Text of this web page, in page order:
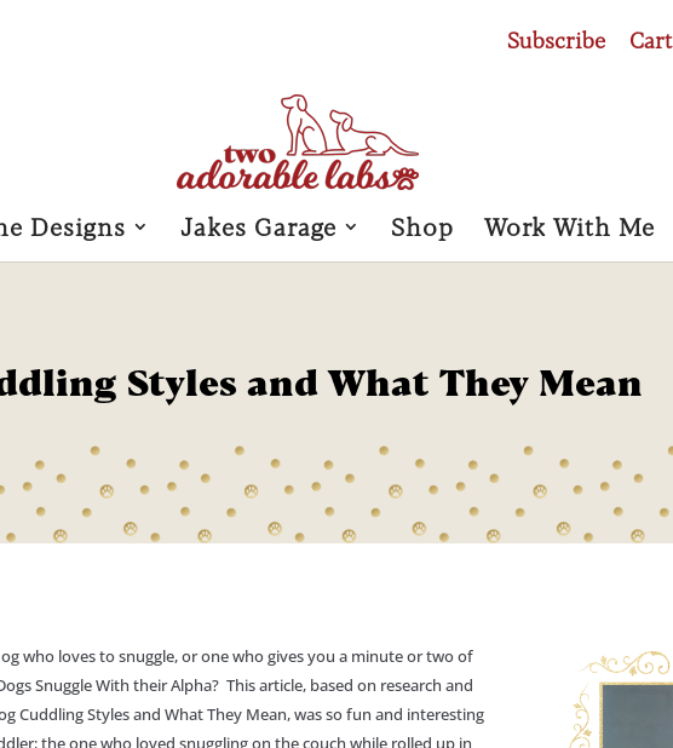
Subscribe Cart
Designs Jakes Garage Shop Work With Me
Styles and What They Mean
who loves to snuggle, or one who gives you a minute or two of
Snuggle With their Alpha? This article, based on research and
Cuddling Styles and What They Mean, was so fun and interesting
the one who loved snuggling on the couch while rolled up in